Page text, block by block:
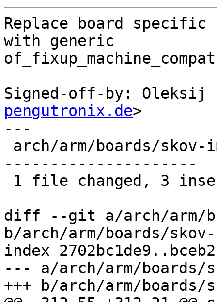
Replace board specific
with generic
Signed-off-by: Oleksij
pengutronix.de>
---
---------------------
diff --git a/arch/arm/
b/arch/arm/boards/
index
--- a/arch/arm/boards/
+++ b/arch/arm/boards/